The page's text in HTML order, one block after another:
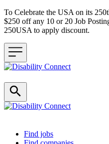
To Celebrate the USA on its
$250 off any 10 or 20 Job
250USA to apply discount.
Header navigation
Find jobs